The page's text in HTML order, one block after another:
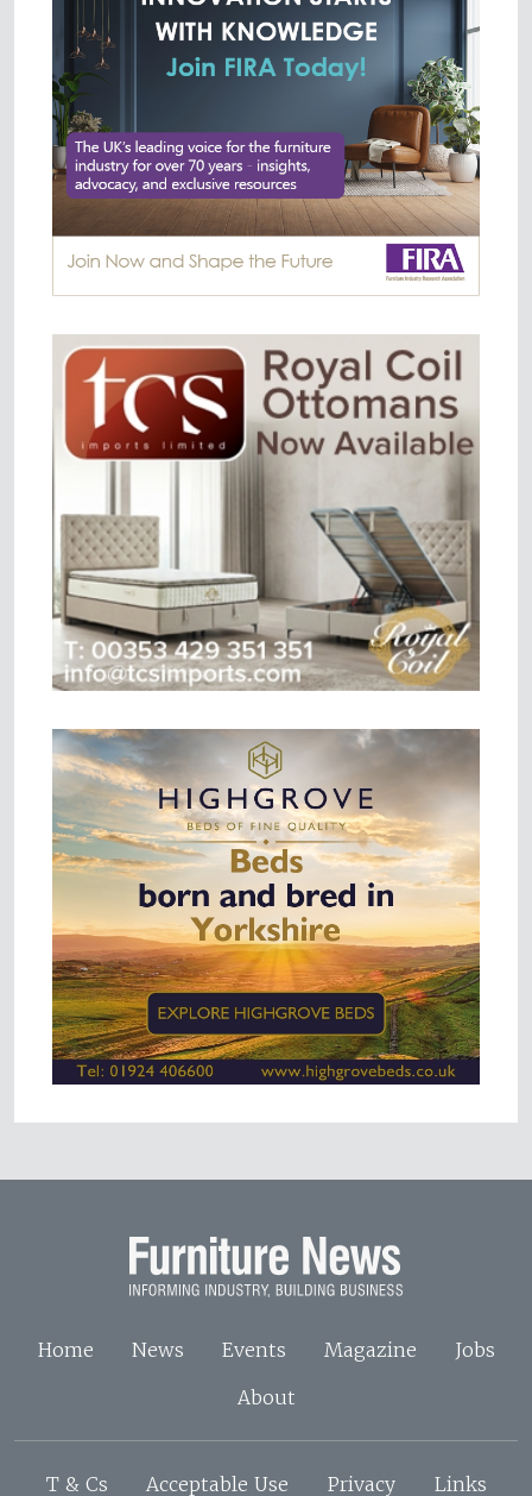
Home News Events Magazine
Jobs
About
T & Cs Acceptable Use Privacy Links